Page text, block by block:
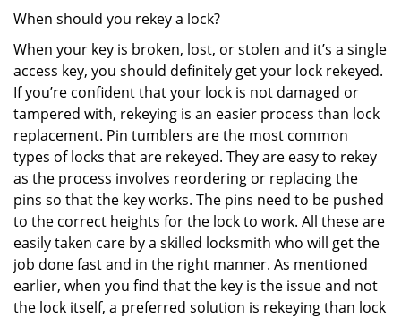
When should you rekey a lock?
When your key is broken, lost, or stolen and it’s a single
access key, you should definitely get your lock rekeyed.
If you’re confident that your lock is not damaged or
tampered with, rekeying is an easier process than lock
replacement. Pin tumblers are the most common
types of locks that are rekeyed. They are easy to rekey
as the process involves reordering or replacing the
pins so that the key works. The pins need to be pushed
to the correct heights for the lock to work. All these are
easily taken care by a skilled locksmith who will get the
job done fast and in the right manner. As mentioned
earlier, when you find that the key is the issue and not
the lock itself, a preferred solution is rekeying than lock